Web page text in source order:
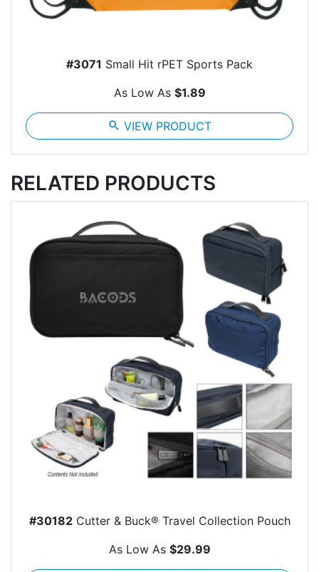
#3071 Small Hit rPET Sports Pack
As Low As $1.89
search VIEW PRODUCT
RELATED PRODUCTS
#30182Cutter & Buck® Travel Collection Pouch
As Low As $29.99